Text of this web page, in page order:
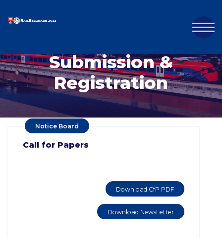
Submission &
Registration
Notice Board
Call for Papers
Download CfP PDF
Download NewsLetter